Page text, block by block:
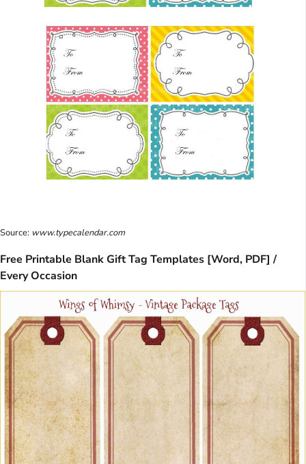
Source: www.typecalendar.com
Free Printable Blank Gift Tag Templates [Word, PDF] /
Every Occasion